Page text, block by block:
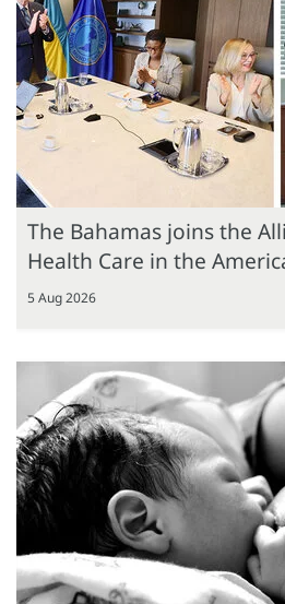
The Bahamas joins the
Health Care in the
5 Aug 2026